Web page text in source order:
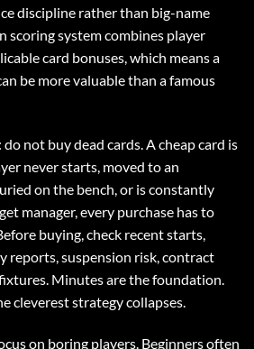
discipline rather than big-name
scoring system combines player
card bonuses, which means a
be more valuable than a famous
not buy dead cards. A cheap card is
never starts, moved to an
on the bench, or is constantly
manager, every purchase has to
buying, check recent starts,
reports, suspension risk, contract
Minutes are the foundation.
cleverest strategy collapses.
on boring players. Beginners often